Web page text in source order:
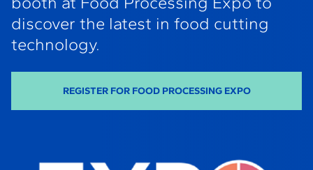
discover the latest in food cutting
technology.
REGISTER FOR FOOD PROCESSING EXPO-
S